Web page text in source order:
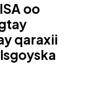
oo
qaraxii